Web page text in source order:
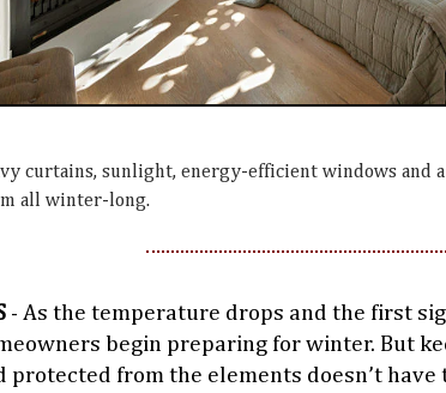
curtains, sunlight, energy-efficient windows and
all winter-long.
- As the temperature drops and the first
begin preparing for winter. But
protected from the elements doesn’t